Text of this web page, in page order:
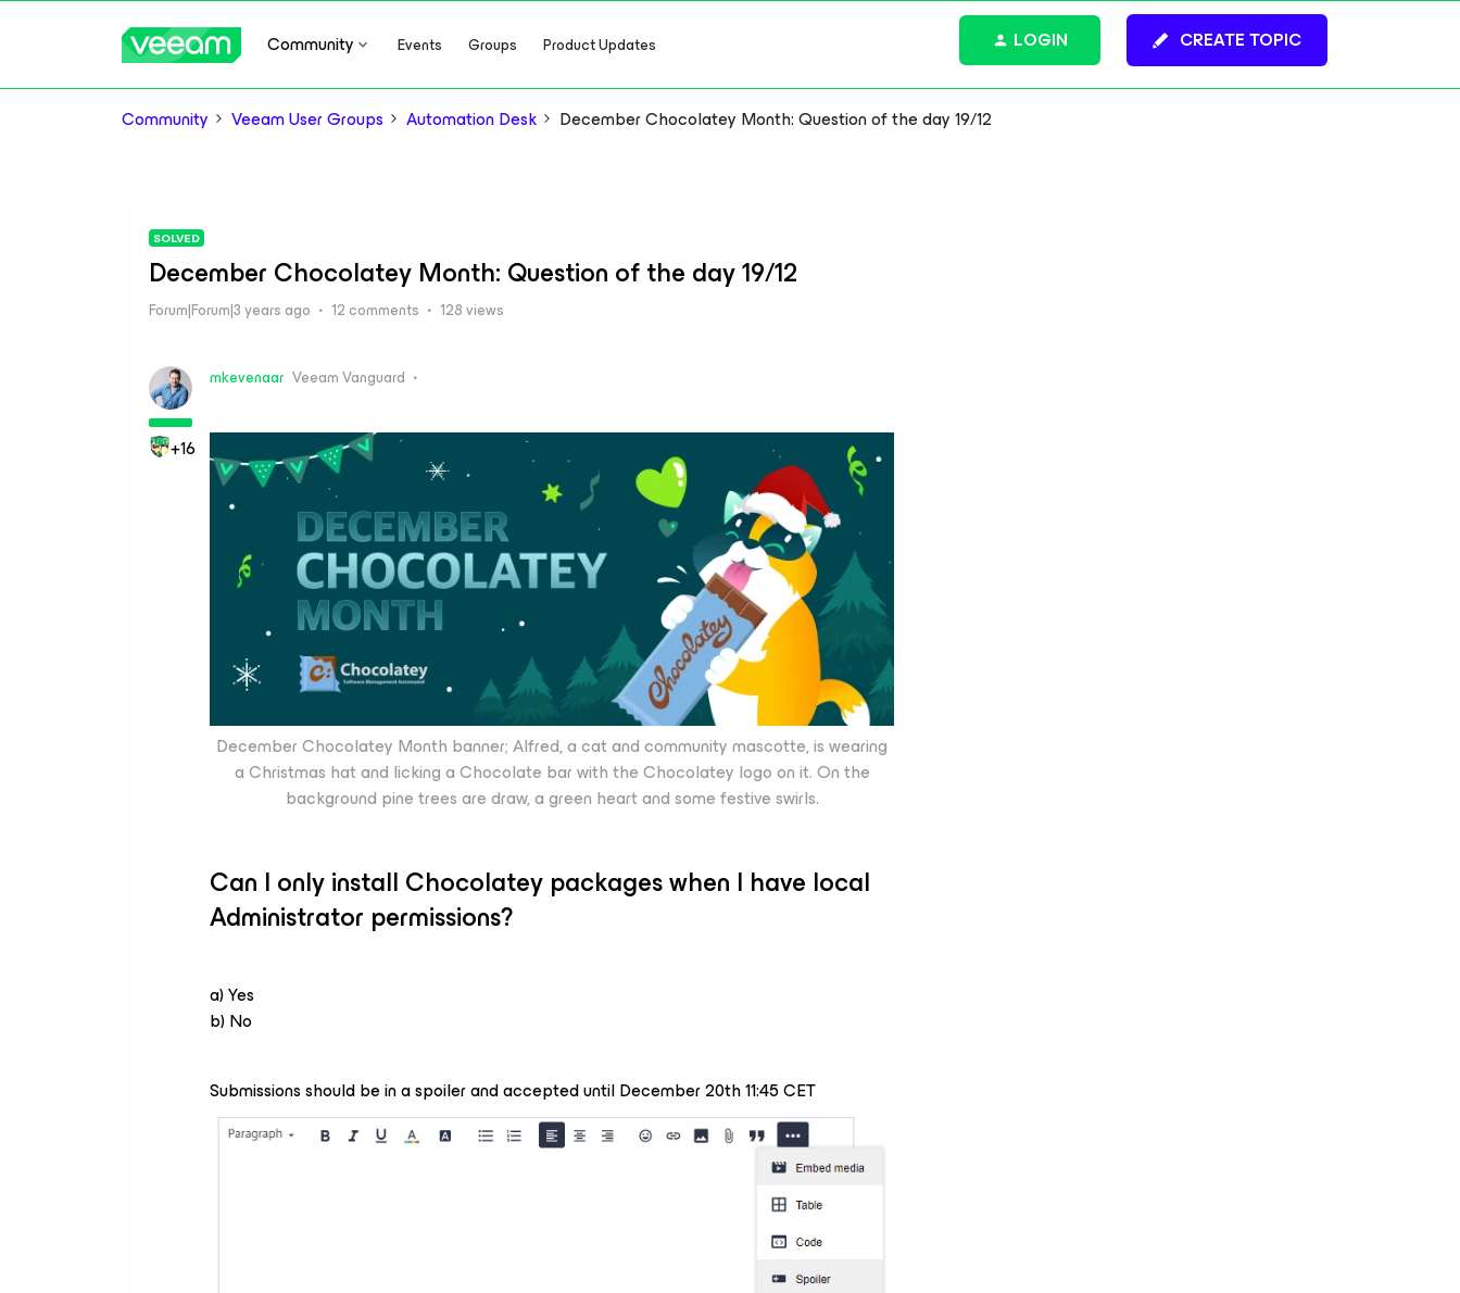
Community Events Groups Product Updates CREATE TOPIC
LOGIN
Community Veeam User Groups Automation Desk December Chocolatey Month: Question of the day 19/12
SOLVED
December Chocolatey Month: Question of the day 19/12
Forum|Forum|3 years ago 12 comments 128 views
+16
mkevenaar Veeam Vanguard
December Chocolatey Month banner; Alfred, a cat and community mascotte, is wearing
a Christmas hat and licking a Chocolate bar with the Chocolatey logo on it. On the
background pine trees are draw, a green heart and some festive swirls.
Can I only install Chocolatey packages when I have local
Administrator permissions?
a) Yes
b) No
Submissions should be in a spoiler and accepted until December 20th 11:45 CET